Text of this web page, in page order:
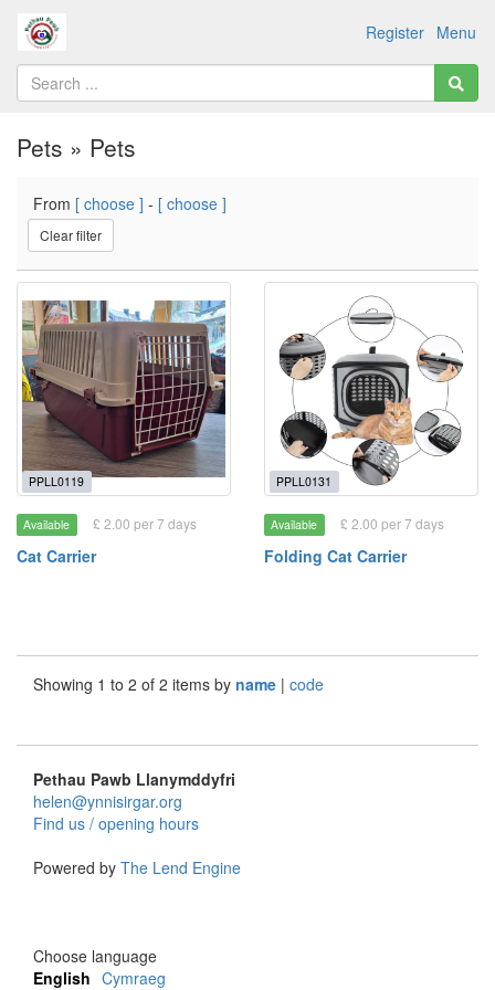
Menu
Register
Pets » Pets
From [ choose ] - [ choose ]
Clear filter
PPLL0119
Available £ 2.00 per 7 days
Cat Carrier
PPLL0131
Available £ 2.00 per 7 days
Folding Cat Carrier
Showing 1 to 2 of 2 items by name | code
Pethau Pawb Llanymddyfri
helen@ynnisirgar.org
Find us / opening hours
Powered by The Lend Engine
Choose language
English Cymraeg